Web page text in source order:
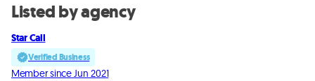
Listed by agency
Star Call
Verified Business
Member since Jun 2021